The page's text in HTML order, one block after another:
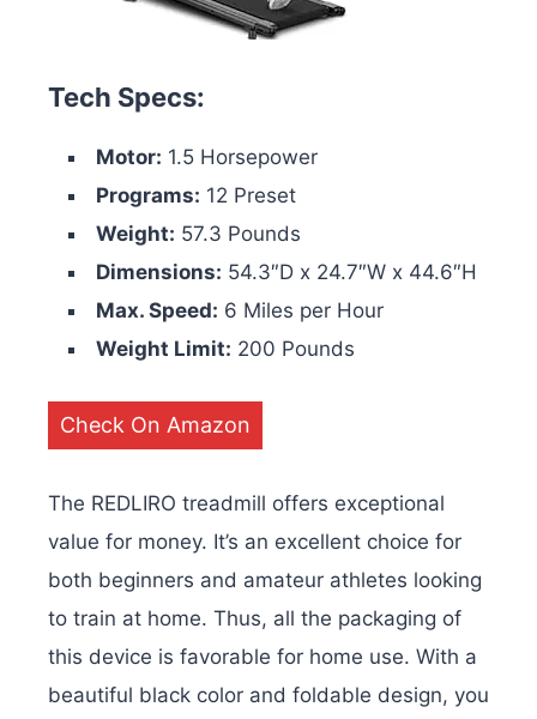
Tech Specs:
Motor: 1.5 Horsepower
Programs: 12 Preset
Weight: 57.3 Pounds
Dimensions: 54.3″D x 24.7″W x 44.6″H
Max. Speed: 6 Miles per Hour
Weight Limit: 200 Pounds
Check On Amazon
The REDLIRO treadmill offers exceptional
value for money. It’s an excellent choice for
both beginners and amateur athletes looking
to train at home. Thus, all the packaging of
this device is favorable for home use. With a
beautiful black color and foldable design, you